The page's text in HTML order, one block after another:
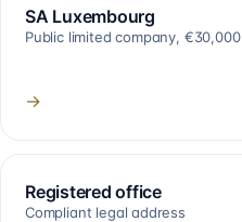
SA Luxembourg
Public limited company, €30,000
→
Registered office
Compliant legal address